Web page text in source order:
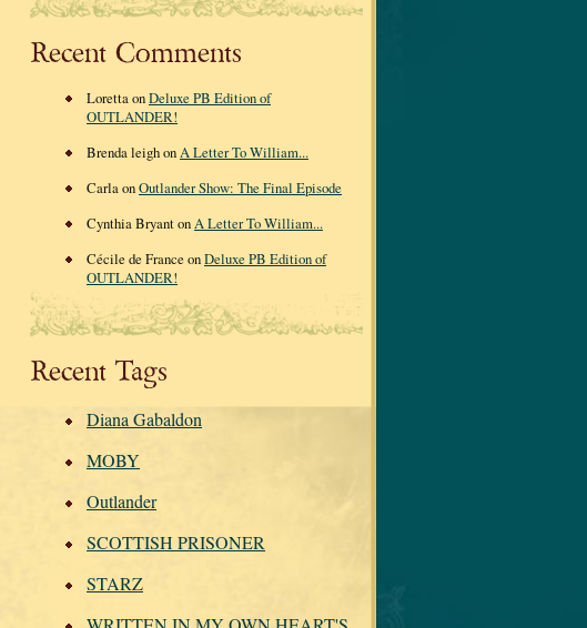
Recent Comments
Loretta onDeluxe PB Edition of
OUTLANDER!
Brenda leigh onA Letter To William...
Carla onOutlander Show: The Final Episode
Cynthia Bryant onA Letter To William...
Cécile de France onDeluxe PB Edition of
OUTLANDER!
Recent Tags
Diana Gabaldon
MOBY
Outlander
SCOTTISH PRISONER
STARZ